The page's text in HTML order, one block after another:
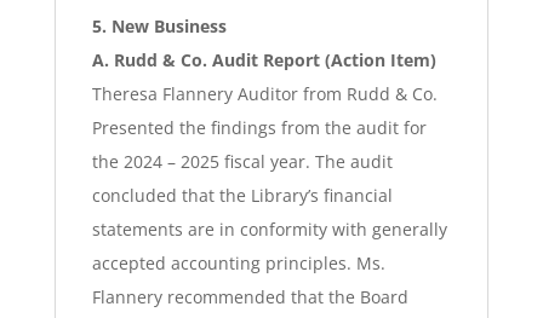
5. New Business
A. Rudd & Co. Audit Report (Action Item)
Theresa Flannery Auditor from Rudd & Co.
Presented the findings from the audit for
the 2024 – 2025 fiscal year. The audit
concluded that the Library’s financial
statements are in conformity with generally
accepted accounting principles. Ms.
Flannery recommended that the Board